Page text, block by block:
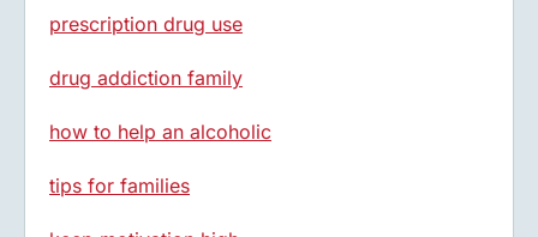
prescription drug use
drug addiction family
how to help an alcoholic
tips for families